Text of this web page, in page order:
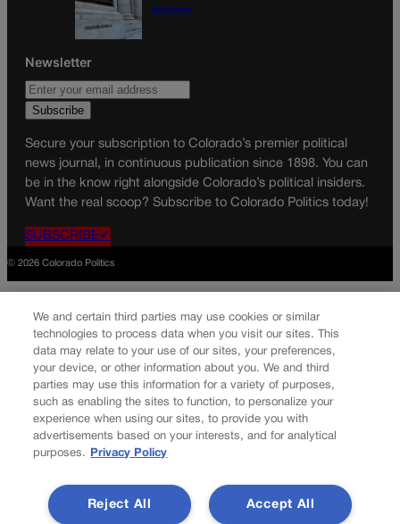
decision
Newsletter
Secure your subscription to Colorado’s premier political
news journal, in continuous publication since 1898. You can
be in the know right alongside Colorado’s political insiders.
Want the real scoop? Subscribe to Colorado Politics today!
SUBSCRIBE✔
© 2026 Colorado Politics
We and certain third parties may use cookies or similar
technologies to process data when you visit our sites. This
data may relate to your use of our sites, your preferences,
your device, or other information about you. We and third
parties may use this information for a variety of purposes,
such as enabling the sites to function, to personalize your
experience when using our sites, to provide you with
advertisements based on your interests, and for analytical
purposes.
Privacy Policy
Accept All
Reject All